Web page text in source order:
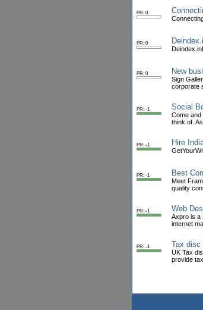
PR: 0
PR: 0
PR: 0 New
Sign
corporate
PR: -1 Social
Come
think of.
PR: -1 Hire
PR: -1 Best
Meet
quality
PR: -1 Web
Axpro is a
internet
PR: -1 Tax disc
UK Tax
provide